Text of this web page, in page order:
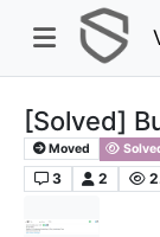
[Solved]
Moved
3 2